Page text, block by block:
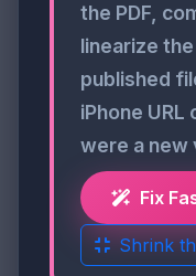
the PDF,
linearize
published
iPhone
were a new
Fix
Shrink